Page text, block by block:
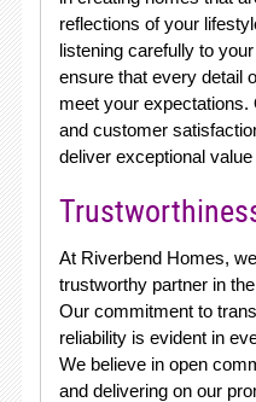
reflections of your
listening carefully to
ensure that every detail
meet your expectations.
and customer
deliver exceptional
At Riverbend Homes,
trustworthy partner in
Our commitment to
reliability is evident in
We believe in open
and delivering on our